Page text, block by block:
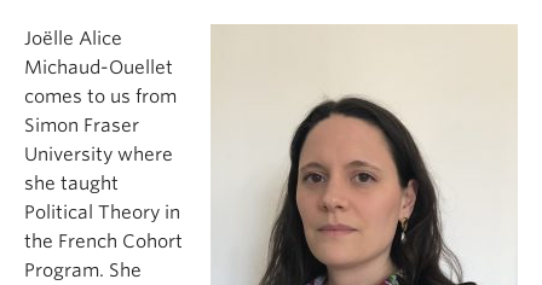
Joëlle Alice
Michaud-Ouellet
comes to us from
Simon Fraser
University where
she taught
Political Theory in
the French Cohort
Program. She